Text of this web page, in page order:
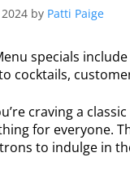
by Patti Paige
specials
cocktails,
craving a
for everyone.
to indulge in